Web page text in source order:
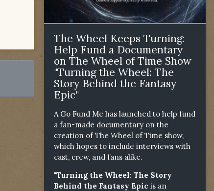
The Wheel Keeps Turning:
Help Fund a Documentary
on The Wheel of Time Show
"Turning the Wheel: The
Story Behind the Fantasy
Epic"
A Go Fund Me has launched to help fund
a fan-made documentary on the
creation of The Wheel of Time show,
which hopes to include interviews with
cast, crew, and fans alike.
"Turning the Wheel: The Story
Behind the Fantasy Epic is an